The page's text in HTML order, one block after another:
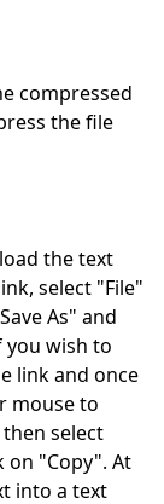
compressed
the file
the text
select "File"
As" and
you wish to
link and once
mouse to
select
on "Copy". At
into a text